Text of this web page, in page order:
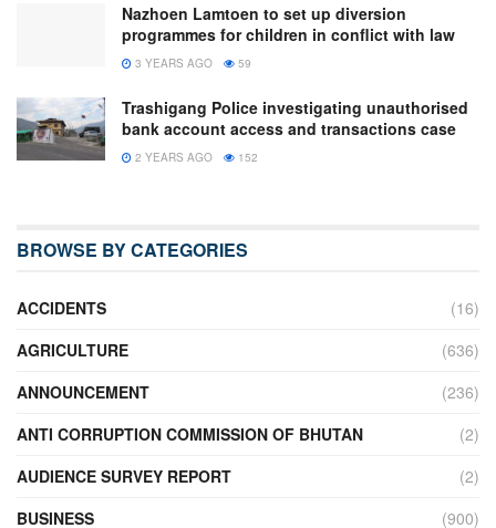
Nazhoen Lamtoen to set up diversion
programmes for children in conflict with law
3 YEARS AGO 59
Trashigang Police investigating unauthorised
bank account access and transactions case
2 YEARS AGO 152
BROWSE BY CATEGORIES
ACCIDENTS
(16)
AGRICULTURE
(636)
ANNOUNCEMENT
(236)
ANTI CORRUPTION COMMISSION OF BHUTAN
(2)
AUDIENCE SURVEY REPORT
(2)
BUSINESS
(900)